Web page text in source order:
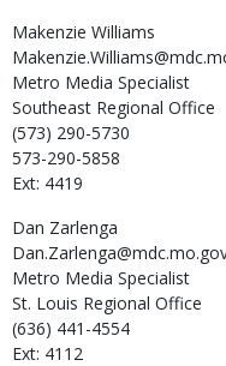
Makenzie Williams
Metro Media Specialist
Southeast Regional Office
(573) 290-5730
573-290-5858
Ext: 4419
Dan Zarlenga
Metro Media Specialist
St. Louis Regional Office
(636) 441-4554
Ext: 4112